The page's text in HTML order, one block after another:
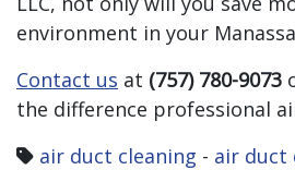
environment in your
Contact us at (757) 780-9073
the difference professional
air duct cleaning - air duct